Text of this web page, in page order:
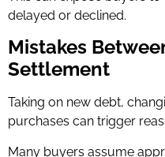
delayed or declined.
Mistakes
Settlement
Taking on new debt,
purchases can trigger
Many buyers assume